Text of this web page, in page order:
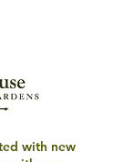
with new